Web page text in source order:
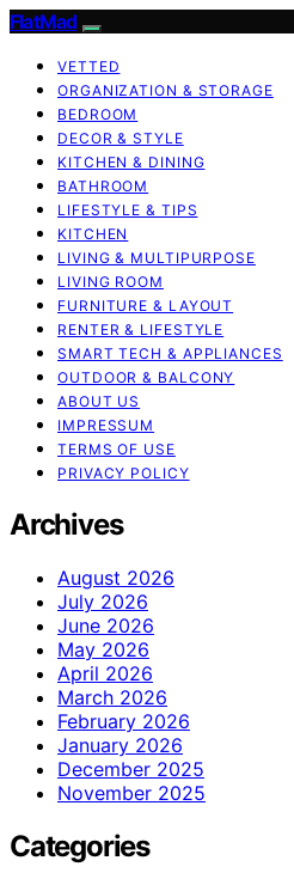
FlatMad
VETTED
ORGANIZATION & STORAGE
BEDROOM
DECOR & STYLE
KITCHEN & DINING
BATHROOM
LIFESTYLE & TIPS
KITCHEN
LIVING & MULTIPURPOSE
LIVING ROOM
FURNITURE & LAYOUT
RENTER & LIFESTYLE
SMART TECH & APPLIANCES
OUTDOOR & BALCONY
ABOUT US
IMPRESSUM
TERMS OF USE
PRIVACY POLICY
Archives
August 2026
July 2026
June 2026
May 2026
April 2026
March 2026
February 2026
January 2026
December 2025
November 2025
Categories